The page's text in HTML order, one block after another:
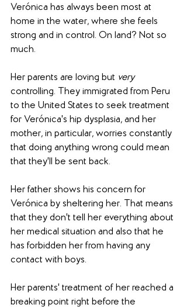
Verónica has always been most at
home in the water, where she feels
strong and in control. On land? Not so
much.
Her parents are loving but very
controlling. They immigrated from Peru
to the United States to seek treatment
for Verónica's hip dysplasia, and her
mother, in particular, worries constantly
that doing anything wrong could mean
that they'll be sent back.
Her father shows his concern for
Verónica by sheltering her. That means
that they don't tell her everything about
her medical situation and also that he
has forbidden her from having any
contact with boys.
Her parents' treatment of her reached a
breaking point right before the